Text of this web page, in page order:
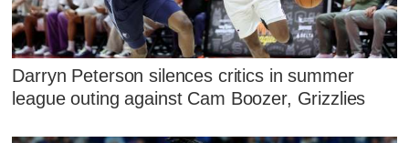
Darryn Peterson silences critics in summer
league outing against Cam Boozer, Grizzlies